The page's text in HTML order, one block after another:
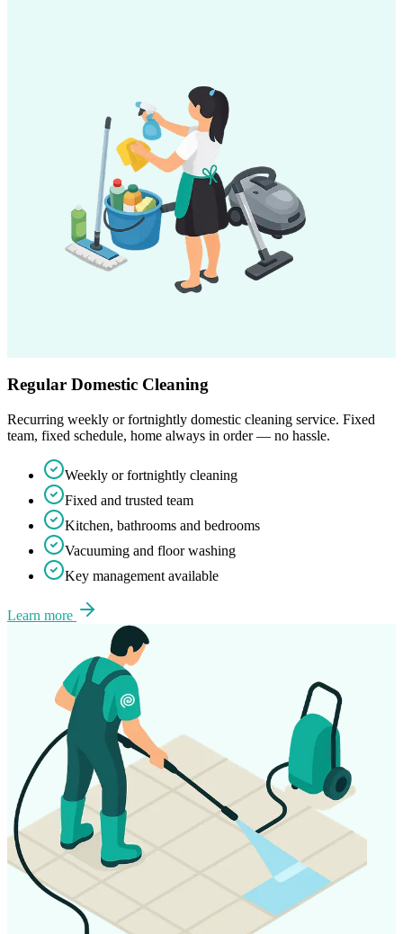
Regular Domestic Cleaning
Recurring weekly or fortnightly domestic cleaning service. Fixed
team, fixed schedule, home always in order — no hassle.
Weekly or fortnightly cleaning
Fixed and trusted team
Kitchen, bathrooms and bedrooms
Vacuuming and floor washing
Key management available
Learn more